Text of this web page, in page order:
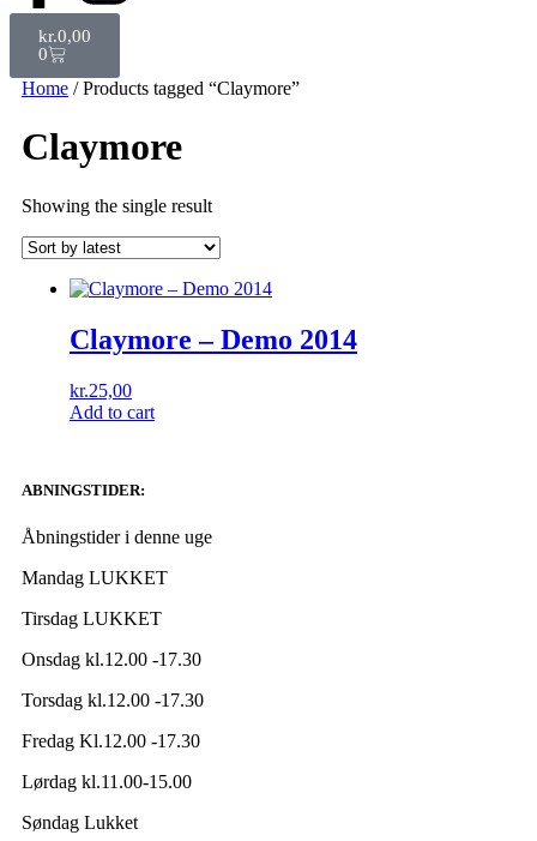
kr.0,00
0
Home / Products tagged “Claymore”
Claymore
Showing the single result
Claymore ‎– Demo 2014
kr.25,00
Add to cart
ABNINGSTIDER:
Åbningstider i denne uge
Mandag LUKKET
Tirsdag LUKKET
Onsdag kl.12.00 -17.30
Torsdag kl.12.00 -17.30
Fredag Kl.12.00 -17.30
Lørdag kl.11.00-15.00
Søndag Lukket